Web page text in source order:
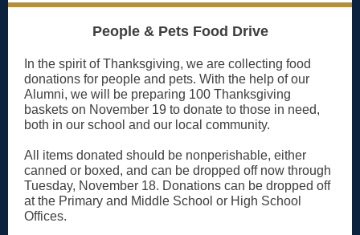
People & Pets Food Drive
In the spirit of Thanksgiving, we are collecting food
donations for people and pets. With the help of our
Alumni, we will be preparing 100 Thanksgiving
baskets on November 19 to donate to those in need,
both in our school and our local community.
All items donated should be nonperishable, either
canned or boxed, and can be dropped off now through
Tuesday, November 18. Donations can be dropped off
at the Primary and Middle School or High School
Offices.